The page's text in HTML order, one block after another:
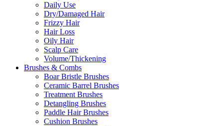
Daily Use
Dry/Damaged Hair
Frizzy Hair
Hair Loss
Oily Hair
Scalp Care
Volume/Thickening
Brushes & Combs
Boar Bristle Brushes
Ceramic Barrel Brushes
Treatment Brushes
Detangling Brushes
Paddle Hair Brushes
Cushion Brushes